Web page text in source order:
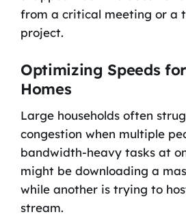
from a critical meeting or a
project.
Optimizing Speeds
Homes
Large households often
congestion when multiple
bandwidth-heavy tasks at
might be downloading a
while another is trying to
stream.